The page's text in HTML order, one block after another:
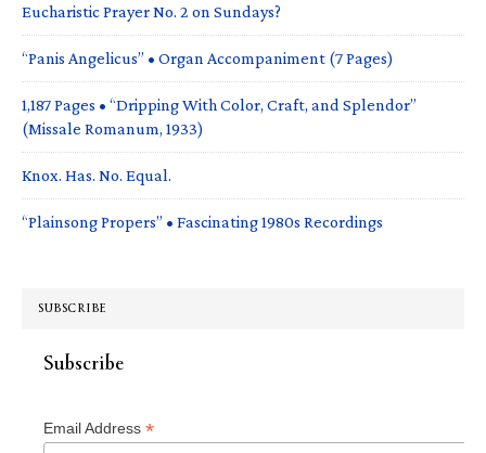
Eucharistic Prayer No. 2 on Sundays?
“Panis Angelicus” • Organ Accompaniment (7 Pages)
1,187 Pages • “Dripping With Color, Craft, and Splendor”
(Missale Romanum, 1933)
Knox. Has. No. Equal.
“Plainsong Propers” • Fascinating 1980s Recordings
SUBSCRIBE
Subscribe
Email Address *